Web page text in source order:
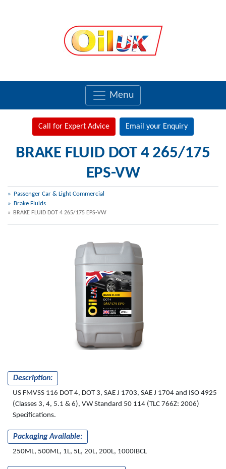
Menu
Call for Expert Advice Email your Enquiry
BRAKE FLUID DOT 4 265/175
EPS-VW
Passenger Car & Light Commercial
Brake Fluids
BRAKE FLUID DOT 4 265/175 EPS-VW
Description:
US FMVSS 116 DOT 4, DOT 3, SAE J 1703, SAE J 1704 and ISO 4925
(Classes 3, 4, 5.1 & 6), VW Standard 50 114 (TLC 766Z: 2006)
Specifications.
Packaging Available:
250ML, 500ML, 1L, 5L, 20L, 200L, 1000IBCL
BRAKE FLUID
DOT 4
265/175 EPS-
VW